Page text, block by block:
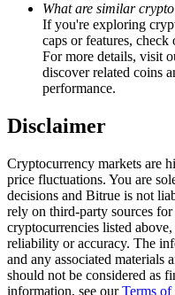
Register & Trade to
USDT New User
USDT Flexible
New Listing Futures
Trade New Futures,
What are similar
If you're exploring
caps or features, check
For more details, visit
discover related coins
performance.
Disclaimer
Cryptocurrency markets are
price fluctuations. You are
decisions and Bitrue is not
rely on third-party sources
cryptocurrencies listed
reliability or accuracy. The
and any associated materials
should not be considered as
information, see ourTerms of